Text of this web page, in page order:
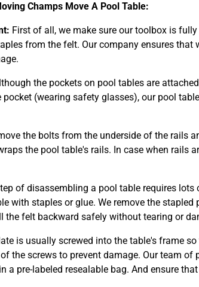
Champs Move A Pool Table:
First of all, we make sure our toolbox is
from the felt. Our company ensures
the pockets on pool tables are
pocket (wearing safety glasses), our pool
the bolts from the underside of the rails
the pool table's rails. In case when rails
of disassembling a pool table requires lots
with staples or glue. We remove the
the felt backward safely without tearing or
is usually screwed into the table's frame
the screws to prevent damage. Our team
a pre-labeled resealable bag. And ensure